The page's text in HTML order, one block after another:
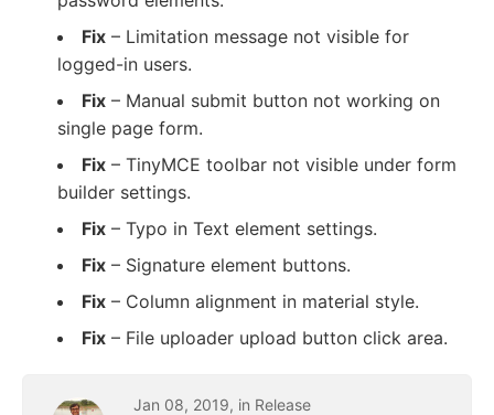
Fix – Limitation message not visible for
logged-in users.
Fix – Manual submit button not working on
single page form.
Fix – TinyMCE toolbar not visible under form
builder settings.
Fix – Typo in Text element settings.
Fix – Signature element buttons.
Fix – Column alignment in material style.
Fix – File uploader upload button click area.
Jan 08, 2019January 8, 2019
, in Release